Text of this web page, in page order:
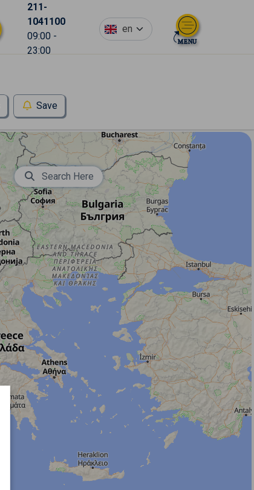
211-
1041100
09:00 -
23:00
en
Save
Search Here